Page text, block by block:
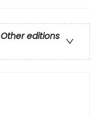
Other editions